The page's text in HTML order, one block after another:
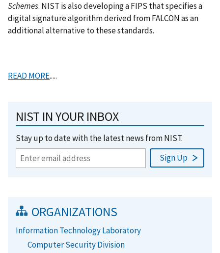
Schemes. NIST is also developing a FIPS that specifies a
digital signature algorithm derived from FALCON as an
additional alternative to these standards.
READ MORE.....
NIST IN YOUR INBOX
Stay up to date with the latest news from NIST.
ORGANIZATIONS
Information Technology Laboratory
Computer Security Division